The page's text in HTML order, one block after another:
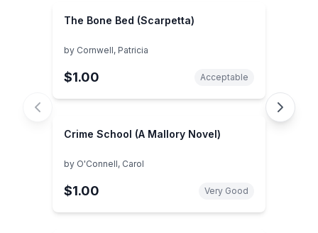
The Bone Bed (Scarpetta)
by Cornwell, Patricia
$1.00 Acceptable
Crime School (A Mallory Novel)
by O'Connell, Carol
$1.00 Very Good